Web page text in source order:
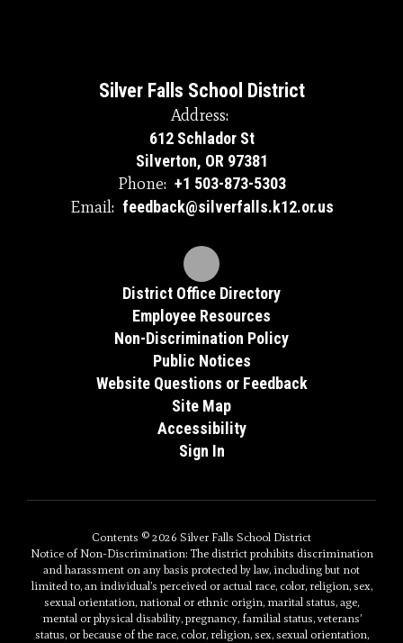
Silver Falls School District
Address:
612 Schlador St
Silverton, OR 97381
Phone: +1 503-873-5303
Email: feedback@silverfalls.k12.or.us
District Office Directory
Employee Resources
Non-Discrimination Policy
Public Notices
Website Questions or Feedback
Site Map
Accessibility
Sign In
Contents © 2026 Silver Falls School District
Notice of Non-Discrimination: The district prohibits discrimination
and harassment on any basis protected by law, including but not
limited to, an individual’s perceived or actual race, color, religion, sex,
sexual orientation, national or ethnic origin, marital status, age,
mental or physical disability, pregnancy, familial status, veterans’
status, or because of the race, color, religion, sex, sexual orientation,